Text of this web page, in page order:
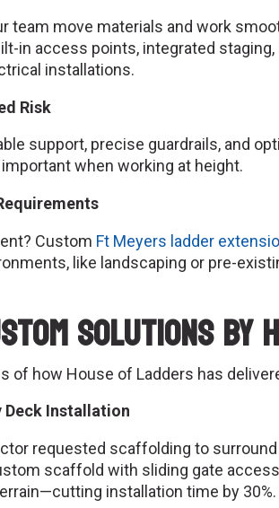
team move materials and work
in access points, integrated
installations.
Risk
support, precise guardrails, and
when working at height.
Custom Ft Meyers ladder
like landscaping or pre-
Solutions by
of how House of Ladders has
Deck Installation
requested scaffolding to
scaffold with sliding gate
installation time by 30%.